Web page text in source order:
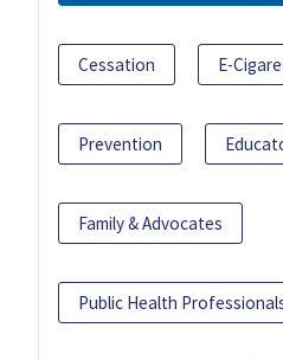
Cessation E-
Prevention
Family & Advocates
Public Health